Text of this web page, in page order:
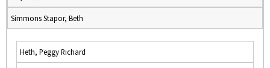
Simmons Stapor, Beth
Heth, Peggy Richard